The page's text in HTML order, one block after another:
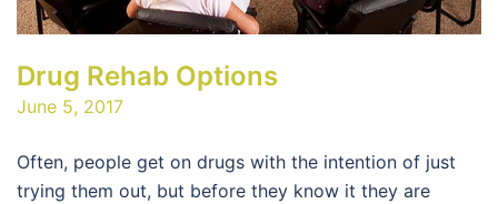
Drug Rehab Options
June 5, 2017
Often, people get on drugs with the intention of just
trying them out, but before they know it they are